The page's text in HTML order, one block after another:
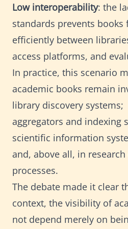
Low interoperability: the
standards prevents
efficiently between
access platforms, and
In practice, this scenario
academic books remain
library discovery systems;
aggregators and indexing
scientific information
and, above all, in
processes.
The debate made it clear
context, the visibility of
not depend merely on